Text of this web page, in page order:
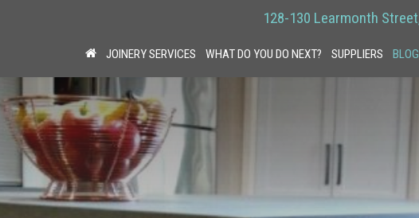
128-130 Learmonth Street
JOINERY SERVICES WHAT DO YOU DO NEXT? SUPPLIERS BLOG